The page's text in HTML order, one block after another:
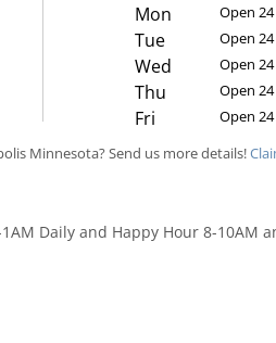
Mon
Open
Tue Open
Wed Open
Thu Open
Fri
Open
Minnesota? Send us more details!
Daily and Happy Hour 8-10AM